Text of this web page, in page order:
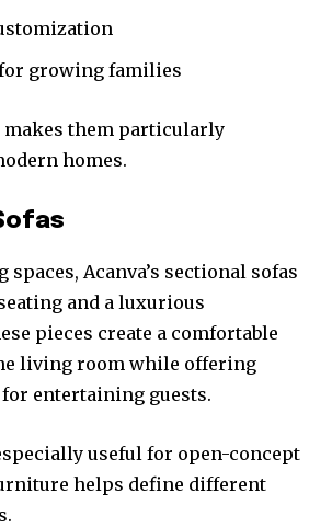
growing families
them particularly
homes.
Acanva’s sectional sofas
and a luxurious
pieces create a comfortable
living room while offering
entertaining guests.
useful for open-concept
helps define different